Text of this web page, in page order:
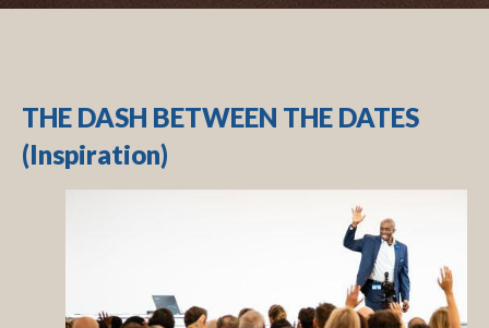
THE DASH BETWEEN THE DATES
(Inspiration)